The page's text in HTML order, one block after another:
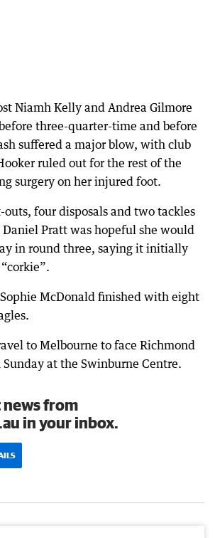
Niamh Kelly and Andrea Gilmore
three-quarter-time and before
suffered a major blow, with club
ruled out for the rest of the
surgery on her injured foot.
four disposals and two tackles
Daniel Pratt was hopeful she would
in round three, saying it initially
McDonald finished with eight
to Melbourne to face Richmond
at the Swinburne Centre.
news from
in your inbox.